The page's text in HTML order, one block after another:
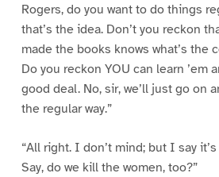
Rogers, do you want to do things
that’s the idea. Don’t you reckon
made the books knows what’s the
Do you reckon YOU can learn ’em
good deal. No, sir, we’ll just go on
the regular way.”
“All right. I don’t mind; but I say
Say, do we kill the women, too?”